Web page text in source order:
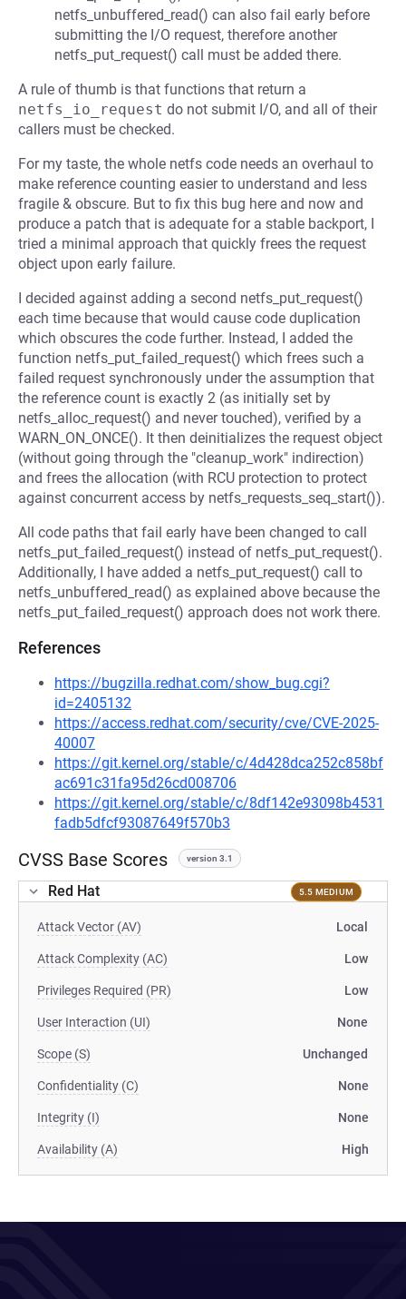
netfs_unbuffered_read() can also fail early before
submitting the I/O request, therefore another
netfs_put_request() call must be added there.
A rule of thumb is that functions that return a
netfs_io_request do not submit I/O, and all of their
callers must be checked.
For my taste, the whole netfs code needs an overhaul to
make reference counting easier to understand and less
fragile & obscure. But to fix this bug here and now and
produce a patch that is adequate for a stable backport, I
tried a minimal approach that quickly frees the request
object upon early failure.
I decided against adding a second netfs_put_request()
each time because that would cause code duplication
which obscures the code further. Instead, I added the
function netfs_put_failed_request() which frees such a
failed request synchronously under the assumption that
the reference count is exactly 2 (as initially set by
netfs_alloc_request() and never touched), verified by a
WARN_ON_ONCE(). It then deinitializes the request object
(without going through the "cleanup_work" indirection)
and frees the allocation (with RCU protection to protect
against concurrent access by netfs_requests_seq_start()).
All code paths that fail early have been changed to call
netfs_put_failed_request() instead of netfs_put_request().
Additionally, I have added a netfs_put_request() call to
netfs_unbuffered_read() as explained above because the
netfs_put_failed_request() approach does not work there.
References
https://bugzilla.redhat.com/show_bug.cgi?
id=2405132
https://access.redhat.com/security/cve/CVE-2025-
40007
https://git.kernel.org/stable/c/4d428dca252c858bf
ac691c31fa95d26cd008706
https://git.kernel.org/stable/c/8df142e93098b4531
fadb5dfcf93087649f570b3
CVSS Base Scores version 3.1
Red Hat 5.5 MEDIUM
Attack Vector (AV) Local
Attack Complexity (AC) Low
Privileges Required (PR) Low
User Interaction (UI) None
Scope (S) Unchanged
Confidentiality (C) None
Integrity (I) None
Availability (A) High